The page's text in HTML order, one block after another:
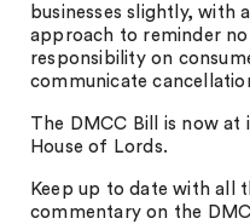
businesses slightly, with
approach to reminder
responsibility on
communicate
The DMCC Bill is now at
House of Lords.
Keep up to date with all
commentary on the